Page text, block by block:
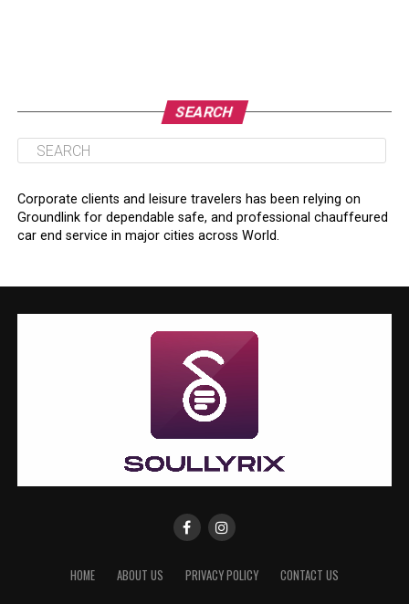
SEARCH
Corporate clients and leisure travelers has been relying on
Groundlink for dependable safe, and professional chauffeured
car end service in major cities across World.
HOME ABOUT US PRIVACY POLICY CONTACT US